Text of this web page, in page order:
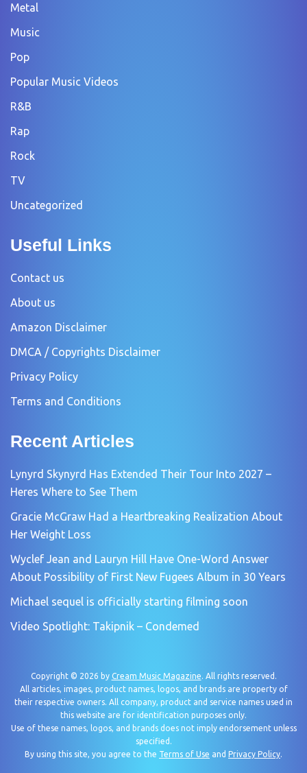
Metal
Music
Pop
Popular Music Videos
R&B
Rap
Rock
TV
Uncategorized
Useful Links
Contact us
About us
Amazon Disclaimer
DMCA / Copyrights Disclaimer
Privacy Policy
Terms and Conditions
Recent Articles
Lynyrd Skynyrd Has Extended Their Tour Into 2027 –
Heres Where to See Them
Gracie McGraw Had a Heartbreaking Realization About
Her Weight Loss
Wyclef Jean and Lauryn Hill Have One-Word Answer
About Possibility of First New Fugees Album in 30 Years
Michael sequel is officially starting filming soon
Video Spotlight: Takipnik – Condemed
Copyright © 2026 by Cream Music Magazine. All rights reserved.
All articles, images, product names, logos, and brands are property of
their respective owners. All company, product and service names used in
this website are for identification purposes only.
Use of these names, logos, and brands does not imply endorsement unless
specified.
By using this site, you agree to the Terms of Use and Privacy Policy.